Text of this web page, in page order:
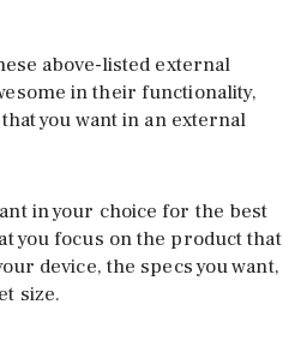
above-listed external
in their functionality,
you want in an external
in your choice for the best
you focus on the product that
device, the specs you want,
size.